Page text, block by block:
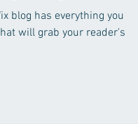
blog has everything you
will grab your reader's